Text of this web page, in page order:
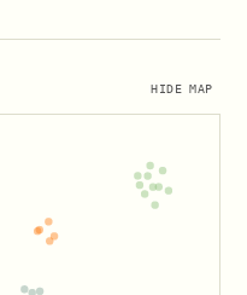
HIDE MAP